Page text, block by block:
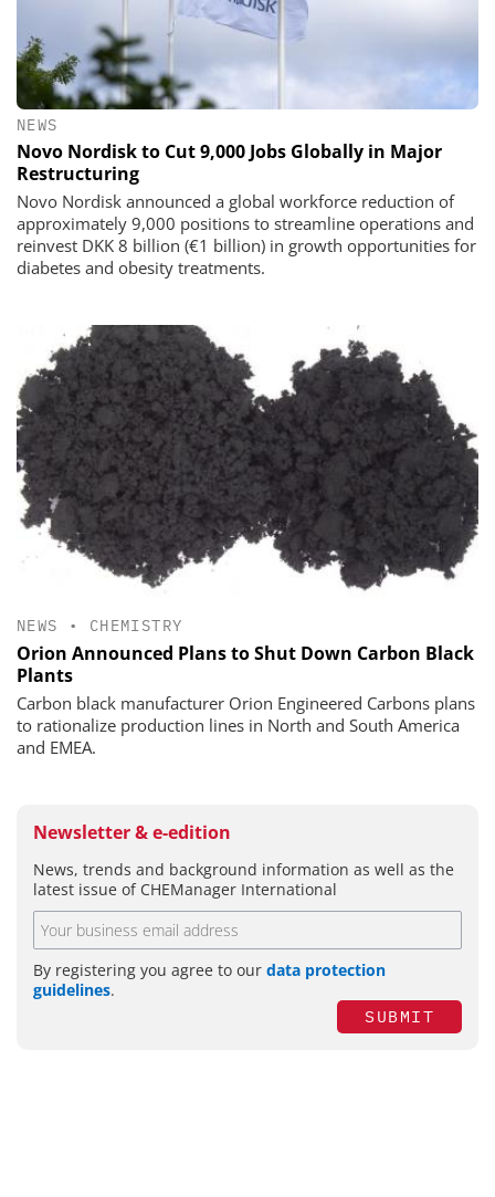
NEWS
Novo Nordisk to Cut 9,000 Jobs Globally in Major
Restructuring
Novo Nordisk announced a global workforce reduction of
approximately 9,000 positions to streamline operations and
reinvest DKK 8 billion (€1 billion) in growth opportunities for
diabetes and obesity treatments.
NEWS • CHEMISTRY
Orion Announced Plans to Shut Down Carbon Black
Plants
Carbon black manufacturer Orion Engineered Carbons plans
to rationalize production lines in North and South America
and EMEA.
Newsletter & e-edition
News, trends and background information as well as the
latest issue of CHEManager International
By registering you agree to our data protection
guidelines.
SUBMIT